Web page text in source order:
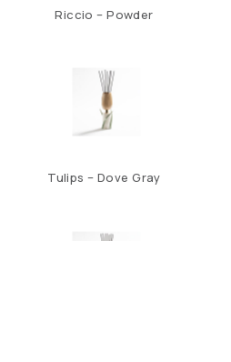
Riccio – Powder
Tulips – Dove Gray